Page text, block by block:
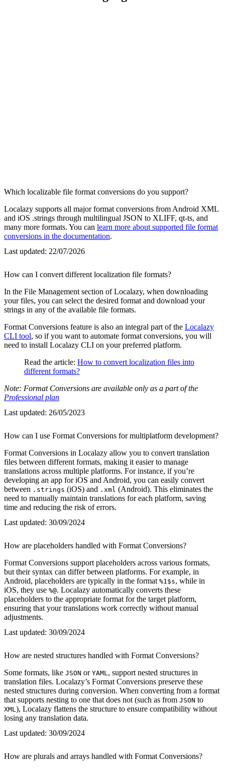
Which localizable file format conversions do you support?
Localazy supports all major format conversions from Android XML
and iOS .strings through multilingual JSON to XLIFF, qt-ts, and
many more formats. You can learn more about supported file format
conversions in the documentation.
Last updated: 22/07/2026
How can I convert different localization file formats?
In the File Management section of Localazy, when downloading
your files, you can select the desired format and download your
strings in any of the available file formats.
Format Conversions feature is also an integral part of the Localazy
CLI tool, so if you want to automate format conversions, you will
need to install Localazy CLI on your preferred platform.
Read the article: How to convert localization files into
different formats?
Note: Format Conversions are available only as a part of the
Professional plan
Last updated: 26/05/2023
How can I use Format Conversions for multiplatform development?
Format Conversions in Localazy allow you to convert translation
files between different formats, making it easier to manage
translations across multiple platforms. For instance, if you’re
developing an app for iOS and Android, you can easily convert
between .strings (iOS) and .xml (Android). This eliminates the
need to manually maintain translations for each platform, saving
time and reducing the risk of errors.
Last updated: 30/09/2024
How are placeholders handled with Format Conversions?
Format Conversions support placeholders across various formats,
but their syntax can differ between platforms. For example, in
Android, placeholders are typically in the format %1$s, while in
iOS, they use %@. Localazy automatically converts these
placeholders to the appropriate format for the target platform,
ensuring that your translations work correctly without manual
adjustments.
Last updated: 30/09/2024
How are nested structures handled with Format Conversions?
Some formats, like JSON or YAML , support nested structures in
translation files. Localazy’s Format Conversions preserve these
nested structures during conversion. When converting from a format
that supports nesting to one that does not (such as from JSON to
XML ), Localazy flattens the structure to ensure compatibility without
losing any translation data.
Last updated: 30/09/2024
How are plurals and arrays handled with Format Conversions?